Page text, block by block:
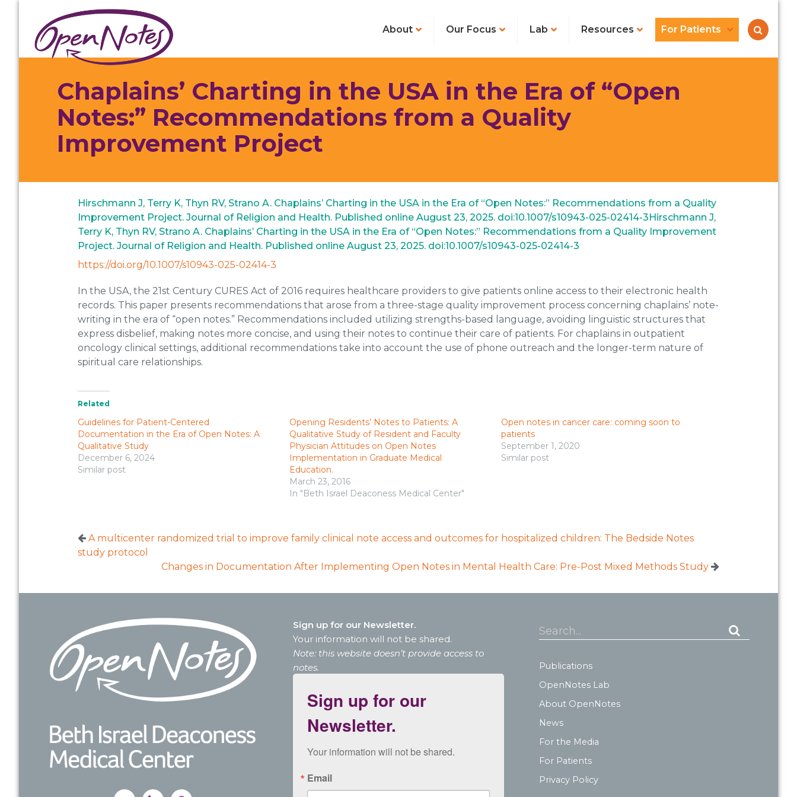
primary
navigation
main
content
footer
About Our Focus Lab Resources For Patients
Chaplains’ Charting in the USA in the Era of “Open
Notes:” Recommendations from a Quality
Improvement Project
Hirschmann J, Terry K, Thyn RV, Strano A. Chaplains’ Charting in the USA in the Era of “Open Notes:” Recommendations from a Quality
Improvement Project. Journal of Religion and Health. Published online August 23, 2025. doi:10.1007/s10943-025-02414-3‌Hirschmann J,
Terry K, Thyn RV, Strano A. Chaplains’ Charting in the USA in the Era of “Open Notes:” Recommendations from a Quality Improvement
Project. Journal of Religion and Health. Published online August 23, 2025. doi:10.1007/s10943-025-02414-3‌
https://doi.org/10.1007/s10943-025-02414-3 ‌
In the USA, the 21st Century CURES Act of 2016 requires healthcare providers to give patients online access to their electronic health
records. This paper presents recommendations that arose from a three-stage quality improvement process concerning chaplains’ note-
writing in the era of “open notes.” Recommendations included utilizing strengths-based language, avoiding linguistic structures that
express disbelief, making notes more concise, and using their notes to continue their care of patients. For chaplains in outpatient
oncology clinical settings, additional recommendations take into account the use of phone outreach and the longer-term nature of
spiritual care relationships.
Related
Guidelines for Patient-Centered
Documentation in the Era of Open Notes: A
Qualitative Study
December 6, 2024
Similar post
Opening Residents’ Notes to Patients: A
Qualitative Study of Resident and Faculty
Physician Attitudes on Open Notes
Implementation in Graduate Medical
Education.
March 23, 2016
In "Beth Israel Deaconess Medical Center"
Open notes in cancer care: coming soon to
patients
September 1, 2020
Similar post
A multicenter randomized trial to improve family clinical note access and outcomes for hospitalized children: The Bedside Notes
study protocol
Changes in Documentation After Implementing Open Notes in Mental Health Care: Pre-Post Mixed Methods Study
Footer
Sign up for our Newsletter.
Your information will not be shared.
Note: this website doesn’t provide access to
notes.
Sign up for our
Newsletter.
Your information will not be shared.
Email
Search...
Publications
OpenNotes Lab
About OpenNotes
News
For the Media
For Patients
Privacy Policy